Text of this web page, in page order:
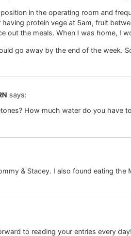
in the operating room and
having protein vege at 5am, fruit
out the meals. When I was home, I
go away by the end of the week.
says:
How much water do you have
& Stacey. I also found eating
to reading your entries every